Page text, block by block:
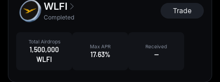
WLFI
Completed
Total Airdrops
1,500,000
WLFI
Max APR
17.63%
Received
--
Trade